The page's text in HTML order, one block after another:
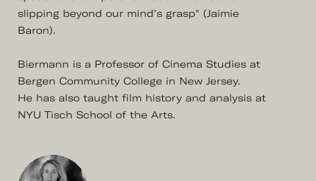
slipping beyond our mind’s grasp" (Jaimie
Baron).
Biermann is a Professor of Cinema Studies at
Bergen Community College in New Jersey.
He has also taught film history and analysis at
NYU Tisch School of the Arts.